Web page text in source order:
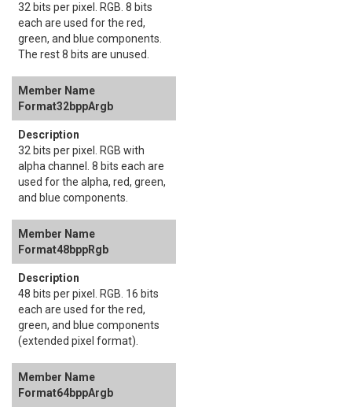
32 bits per pixel. RGB. 8 bits
each are used for the red,
green, and blue components.
The rest 8 bits are unused.
Format32bppArgb
32 bits per pixel. RGB with
alpha channel. 8 bits each are
used for the alpha, red, green,
and blue components.
Format48bppRgb
48 bits per pixel. RGB. 16 bits
each are used for the red,
green, and blue components
(extended pixel format).
Format64bppArgb